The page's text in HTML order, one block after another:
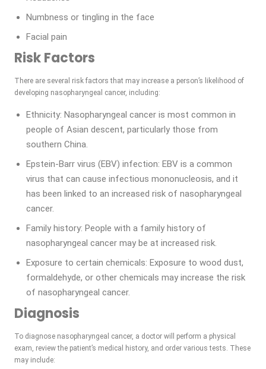
Numbness or tingling in the face
Facial pain
Risk Factors
There are several risk factors that may increase a person’s likelihood of
developing nasopharyngeal cancer, including:
Ethnicity: Nasopharyngeal cancer is most common in
people of Asian descent, particularly those from
southern China.
Epstein-Barr virus (EBV) infection: EBV is a common
virus that can cause infectious mononucleosis, and it
has been linked to an increased risk of nasopharyngeal
cancer.
Family history: People with a family history of
nasopharyngeal cancer may be at increased risk.
Exposure to certain chemicals: Exposure to wood dust,
formaldehyde, or other chemicals may increase the risk
of nasopharyngeal cancer.
Diagnosis
To diagnose nasopharyngeal cancer, a doctor will perform a physical
exam, review the patient’s medical history, and order various tests. These
may include: